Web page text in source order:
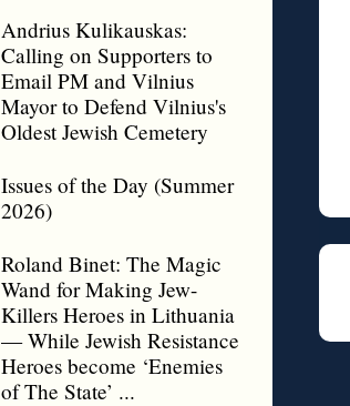
Andrius Kulikauskas:
Calling on Supporters to
Email PM and Vilnius
Mayor to Defend Vilnius's
Oldest Jewish Cemetery
Issues of the Day (Summer
2026)
Roland Binet: The Magic
Wand for Making Jew-
Killers Heroes in Lithuania
— While Jewish Resistance
Heroes become ‘Enemies
of The State’ ...